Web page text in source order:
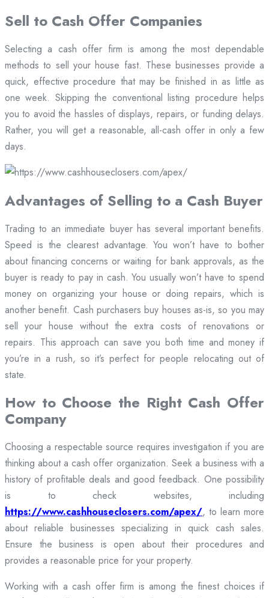
Sell to Cash Offer Companies
Selecting a cash offer firm is among the most dependable
methods to sell your house fast. These businesses provide a
quick, effective procedure that may be finished in as little as
one week. Skipping the conventional listing procedure helps
you to avoid the hassles of displays, repairs, or funding delays.
Rather, you will get a reasonable, all-cash offer in only a few
days.
Advantages of Selling to a Cash Buyer
Trading to an immediate buyer has several important benefits.
Speed is the clearest advantage. You won’t have to bother
about financing concerns or waiting for bank approvals, as the
buyer is ready to pay in cash. You usually won’t have to spend
money on organizing your house or doing repairs, which is
another benefit. Cash purchasers buy houses as-is, so you may
sell your house without the extra costs of renovations or
repairs. This approach can save you both time and money if
you’re in a rush, so it’s perfect for people relocating out of
state.
How to Choose the Right Cash Offer
Company
Choosing a respectable source requires investigation if you are
thinking about a cash offer organization. Seek a business with a
history of profitable deals and good feedback. One possibility
is to check websites, including
https://www.cashhouseclosers.com/apex/, to learn more
about reliable businesses specializing in quick cash sales.
Ensure the business is open about their procedures and
provides a reasonable price for your property.
Working with a cash offer firm is among the finest choices if